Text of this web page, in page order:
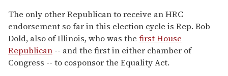
The only other Republican to receive an HRC
endorsement so far in this election cycle is Rep. Bob
Dold, also of Illinois, who was the first House
Republican -- and the first in either chamber of
Congress -- to cosponsor the Equality Act.